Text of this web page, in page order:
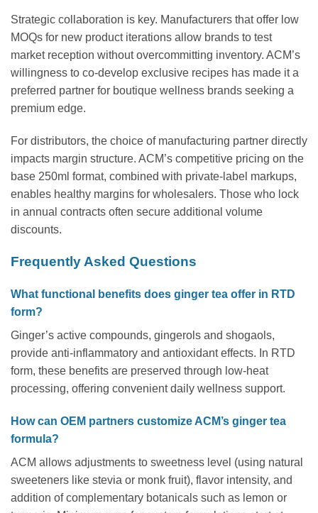
Strategic collaboration is key. Manufacturers that offer low
MOQs for new product iterations allow brands to test
market reception without overcommitting inventory. ACM’s
willingness to co-develop exclusive recipes has made it a
preferred partner for boutique wellness brands seeking a
premium edge.
For distributors, the choice of manufacturing partner directly
impacts margin structure. ACM’s competitive pricing on the
base 250ml format, combined with private-label markups,
enables healthy margins for wholesalers. Those who lock
in annual contracts often secure additional volume
discounts.
Frequently Asked Questions
What functional benefits does ginger tea offer in RTD
form?
Ginger’s active compounds, gingerols and shogaols,
provide anti-inflammatory and antioxidant effects. In RTD
form, these benefits are preserved through low-heat
processing, offering convenient daily wellness support.
How can OEM partners customize ACM’s ginger tea
formula?
ACM allows adjustments to sweetness level (using natural
sweeteners like stevia or monk fruit), flavor intensity, and
addition of complementary botanicals such as lemon or